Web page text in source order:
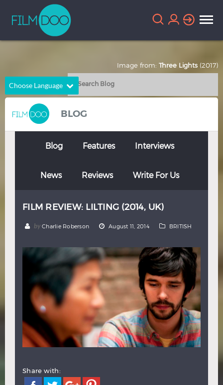
Choose Language
English
Chinese
French German
Italian Portuguese
BLOG
Blog Features Interviews
News Reviews Write For Us
FILM REVIEW: LILTING (2014, UK)
by Charlie Roberson August 11, 2014 BRITISH
Share with:
Image from: Three Lights (2017)